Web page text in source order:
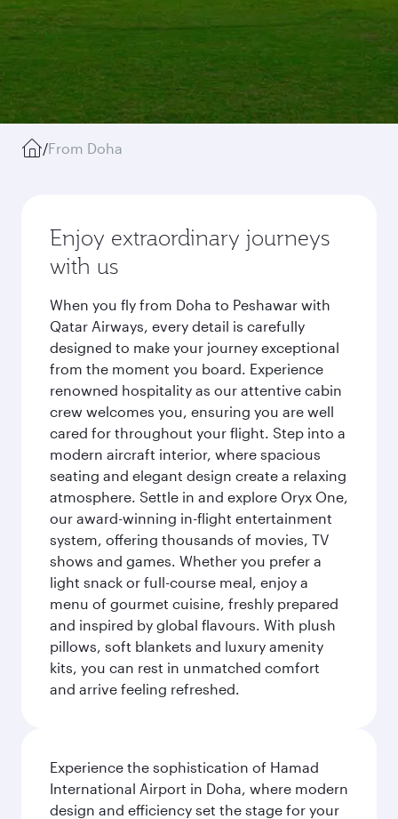
/From Doha
Enjoy extraordinary journeys
with us
When you fly from Doha to Peshawar with
Qatar Airways, every detail is carefully
designed to make your journey exceptional
from the moment you board. Experience
renowned hospitality as our attentive cabin
crew welcomes you, ensuring you are well
cared for throughout your flight. Step into a
modern aircraft interior, where spacious
seating and elegant design create a relaxing
atmosphere. Settle in and explore Oryx One,
our award-winning in-flight entertainment
system, offering thousands of movies, TV
shows and games. Whether you prefer a
light snack or full-course meal, enjoy a
menu of gourmet cuisine, freshly prepared
and inspired by global flavours. With plush
pillows, soft blankets and luxury amenity
kits, you can rest in unmatched comfort
and arrive feeling refreshed.
Experience the sophistication of Hamad
International Airport in Doha, where modern
design and efficiency set the stage for your